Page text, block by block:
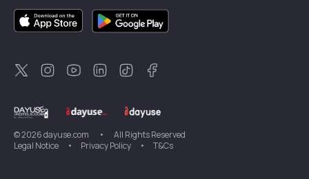
DayuseSingapore
DayuseSweden
DayuseThailand
DayuseNew Zealand
DayuseTürkiye
©2026dayuse.com •
All Rights Reserved
Legal Notice
• Privacy Policy • T&Cs